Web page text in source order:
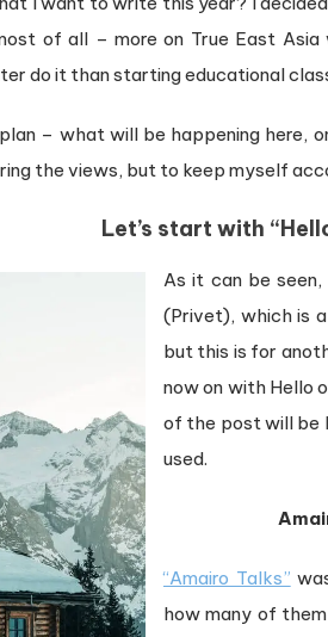
of all – more on True East
do it than starting educational
– what will be happening here,
the views, but to keep myself
Let’s start with
As it can be seen,
(Privet), which is
but this is for
now on with Hello
of the post will be
used.
“Amairo Talks”
how many of